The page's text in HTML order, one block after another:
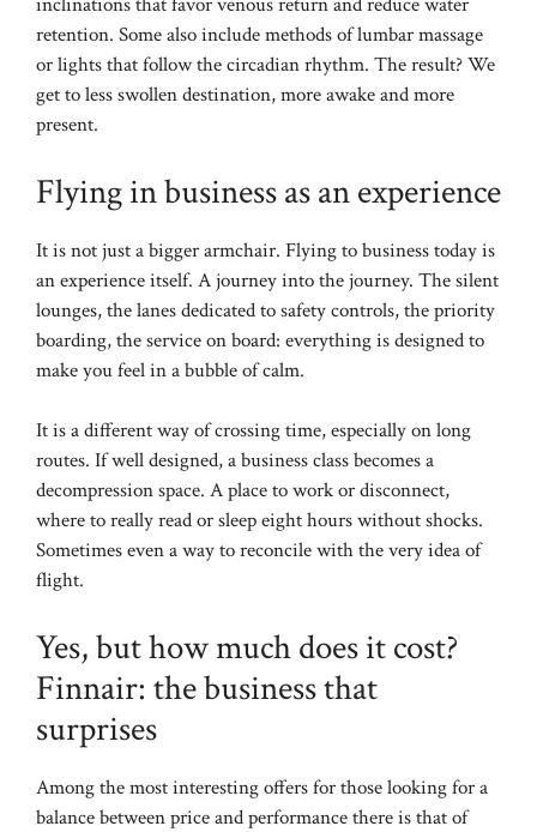
inclinations that favor venous return and reduce water
retention. Some also include methods of lumbar massage
or lights that follow the circadian rhythm. The result? We
get to less swollen destination, more awake and more
present.
Flying in business as an experience
It is not just a bigger armchair. Flying to business today is
an experience itself. A journey into the journey. The silent
lounges, the lanes dedicated to safety controls, the priority
boarding, the service on board: everything is designed to
make you feel in a bubble of calm.
It is a different way of crossing time, especially on long
routes. If well designed, a business class becomes a
decompression space. A place to work or disconnect,
where to really read or sleep eight hours without shocks.
Sometimes even a way to reconcile with the very idea of
flight.
Yes, but how much does it cost?
Finnair: the business that
surprises
Among the most interesting offers for those looking for a
balance between price and performance there is that of